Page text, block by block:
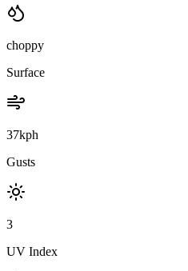
choppy
Surface
37kph
Gusts
3
UV Index